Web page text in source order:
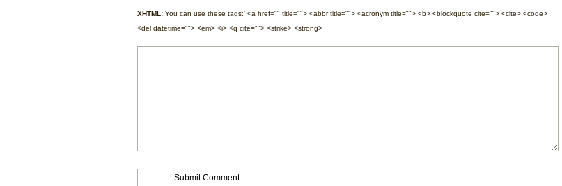
XHTML: You can use these tags:' <a href="" title=""> <abbr title=""> <acronym title=""> <b> <blockquote cite=""> <cite> <code>
<del datetime=""> <em> <i> <q cite=""> <strike> <strong>